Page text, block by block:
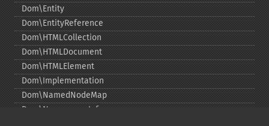
Dom\Entity
Dom\EntityReference
Dom\HTMLCollection
Dom\HTMLDocument
Dom\HTMLElement
Dom\Implementation
Dom\NamedNodeMap
Dom\NamespaceInfo